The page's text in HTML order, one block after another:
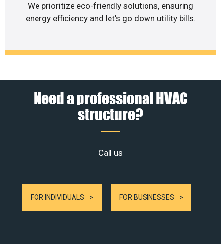
We prioritize eco-friendly solutions, ensuring
energy efficiency and let’s go down utility bills.
Need a professional HVAC
structure?
Call us
FOR INDIVIDUALS FOR BUSINESSES